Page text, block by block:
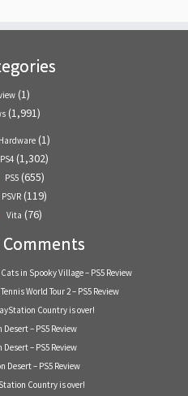
(1)
(1,991)
Hardware (1)
PS4 (1,302)
PS5(655)
PSVR (119)
Vita (76)
in Spooky Village – PS5 Review
Tennis World Tour 2 – PS5 Review
Country is over!
Desert – PS5 Review
Desert – PS5 Review
Desert – PS5 Review
Country is over!